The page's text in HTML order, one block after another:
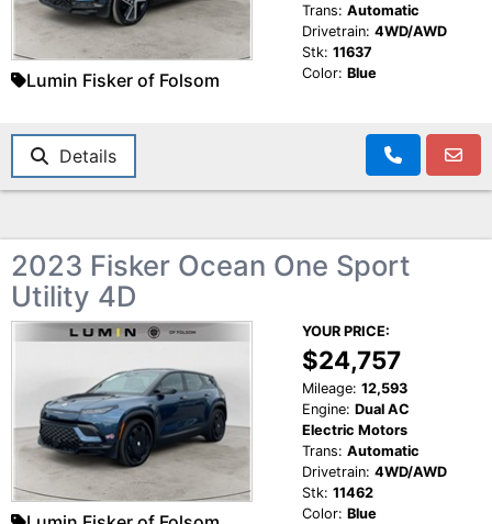
Lumin Fisker of Folsom
Trans: Automatic
Drivetrain: 4WD/AWD
Stk: 11637
Color: Blue
Details
2023 Fisker Ocean One Sport
Utility 4D
YOUR PRICE:
$24,757
Mileage: 12,593
Engine: Dual AC
Electric Motors
Trans: Automatic
Drivetrain: 4WD/AWD
Stk: 11462
Color: Blue